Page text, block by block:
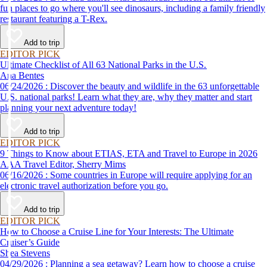
fun places to go where you'll see dinosaurs, including a family friendly
restaurant featuring a T-Rex.
Add to trip
EDITOR PICK
Ultimate Checklist of All 63 National Parks in the U.S.
Ana Bentes
06/24/2026 : Discover the beauty and wildlife in the 63 unforgettable
U.S. national parks! Learn what they are, why they matter and start
planning your next adventure today!
Add to trip
EDITOR PICK
9 Things to Know about ETIAS, ETA and Travel to Europe in 2026
AAA Travel Editor, Sherry Mims
06/16/2026 : Some countries in Europe will require applying for an
electronic travel authorization before you go.
Add to trip
EDITOR PICK
How to Choose a Cruise Line for Your Interests: The Ultimate
Cruiser’s Guide
Shea Stevens
04/29/2026 : Planning a sea getaway? Learn how to choose a cruise